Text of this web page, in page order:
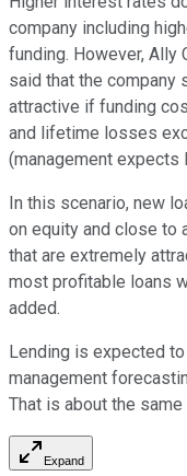
company including
funding. However, Ally
said that the company
attractive if funding
and lifetime losses
(management expects
In this scenario, new
on equity and close to
that are extremely
most profitable loans
added.
Lending is expected
management
That is about the
Expand